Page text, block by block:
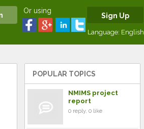
Or using
Sign Up
Language: English
POPULAR TOPICS
NMIMS project
report
0 reply, 0 like